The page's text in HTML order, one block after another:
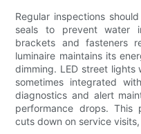
Regular inspections
seals to prevent water
brackets and fasteners
luminaire maintains its
dimming. LED street lights
sometimes integrated
diagnostics and alert
performance drops. This
cuts down on service